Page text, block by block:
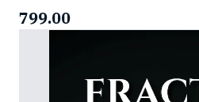
799.00